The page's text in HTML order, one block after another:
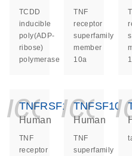
TCDD
inducible
poly(ADP-
ribose)
polymerase
TNF
receptor
superfamily
member
10a
TNFRSF10D
Human
TNF
receptor
TNFSF10
Human
TNF
superfamily